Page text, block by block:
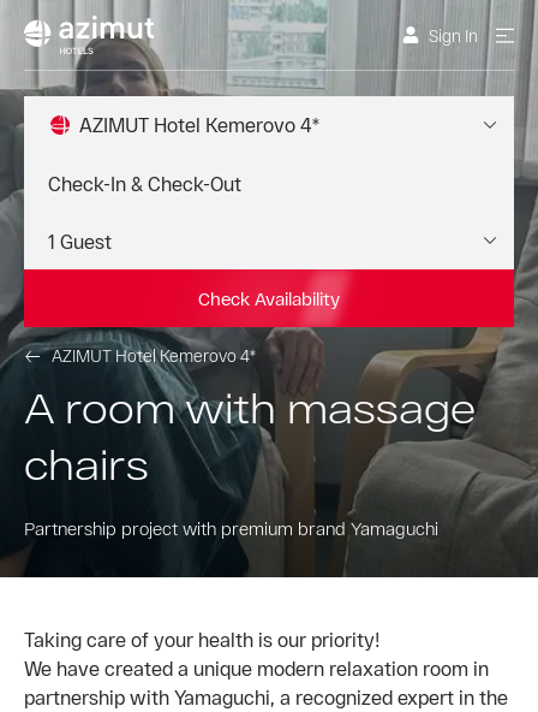
Sign In
AZIMUT Hotel Kemerovo 4*
Check Availability
AZIMUT Hotel Kemerovo 4*
A room with massage
chairs
Partnership project with premium brand Yamaguchi
Taking care of your health is our priority!
We have created a unique modern relaxation room in
partnership with Yamaguchi, a recognized expert in the